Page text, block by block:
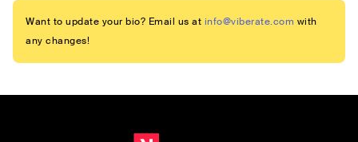
Want to update your bio? Email us at info@viberate.com with
any changes!